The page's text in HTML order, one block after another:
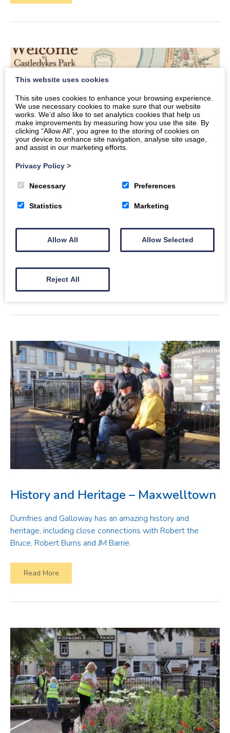
History and Heritage – Castledykes
There are numerous historic interpretation boards and
Read More
History and Heritage – Maxwelltown
Dumfries and Galloway has an amazing history and
heritage, including close connections with Robert the
Bruce, Robert Burns and JM Barrie.
Read More
This website uses cookies
This site uses cookies to enhance your browsing experience.
We use necessary cookies to make sure that our website
works. We’d also like to set analytics cookies that help us
make improvements by measuring how you use the site. By
clicking “Allow All”, you agree to the storing of cookies on
your device to enhance site navigation, analyse site usage,
and assist in our marketing efforts.
Privacy Policy >
Necessary Preferences
Statistics Marketing
Allow All Allow Selected
Reject All